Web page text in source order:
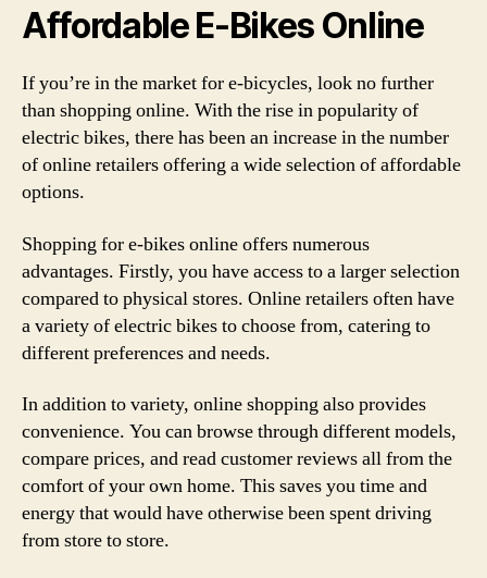
Affordable E-Bikes Online
If you’re in the market for e-bicycles, look no further
than shopping online. With the rise in popularity of
electric bikes, there has been an increase in the number
of online retailers offering a wide selection of affordable
options.
Shopping for e-bikes online offers numerous
advantages. Firstly, you have access to a larger selection
compared to physical stores. Online retailers often have
a variety of electric bikes to choose from, catering to
different preferences and needs.
In addition to variety, online shopping also provides
convenience. You can browse through different models,
compare prices, and read customer reviews all from the
comfort of your own home. This saves you time and
energy that would have otherwise been spent driving
from store to store.